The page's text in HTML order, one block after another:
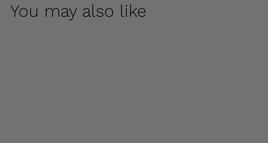
You may also like